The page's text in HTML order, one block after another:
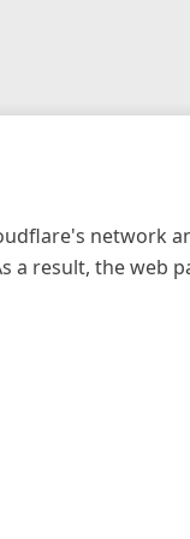
network
a result, the web